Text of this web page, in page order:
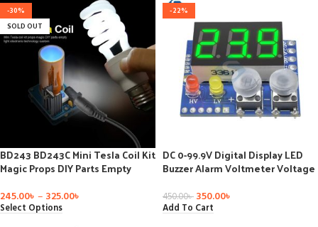
-30%
SOLD OUT
BD243 BD243C Mini Tesla Coil Kit
Magic Props DIY Parts Empty
Electronics Module Board
245.00৳ – 325.00৳
Select Options
-22%
DC 0-99.9V Digital Display LED
Buzzer Alarm Voltmeter Voltage
Indicator for RC Car Boat Battery
450.00৳ 350.00৳
Add To Cart